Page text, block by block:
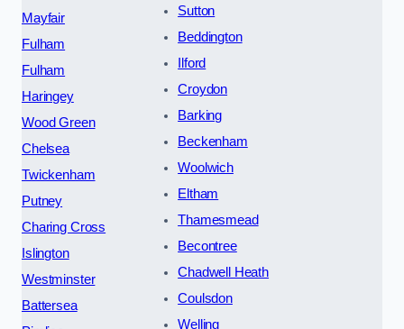
Mayfair
Fulham
Fulham
Haringey
Wood Green
Chelsea
Twickenham
Putney
Charing Cross
Islington
Westminster
Battersea
Sutton
Beddington
Ilford
Croydon
Barking
Beckenham
Woolwich
Eltham
Thamesmead
Becontree
Chadwell Heath
Coulsdon
Welling